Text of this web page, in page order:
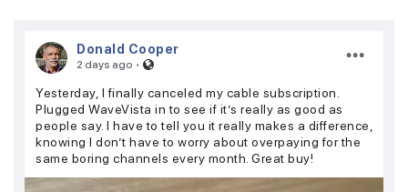
Donald Cooper
2 days ago ·
Yesterday, I finally canceled my cable subscription.
Plugged WaveVista in to see if it’s really as good as
people say. I have to tell you it really makes a difference,
knowing I don’t have to worry about overpaying for the
same boring channels every month. Great buy!